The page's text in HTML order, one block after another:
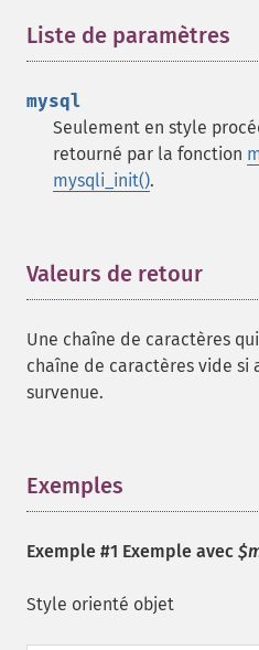
Liste de paramètres
mysql
Seulement en style
retourné par la fonction
mysqli_init().
Valeurs de retour
Une chaîne de caractères
chaîne de caractères vide si
survenue.
Exemples
Exemple #1 Exemple avec
Style orienté objet